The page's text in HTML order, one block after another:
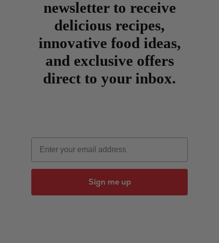
newsletter to receive
delicious recipes,
innovative food ideas,
and exclusive offers
direct to your inbox.
Email
Sign me up